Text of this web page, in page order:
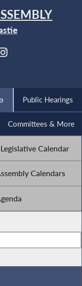
Public Hearings
Committees & More
Legislative Calendar
Calendars